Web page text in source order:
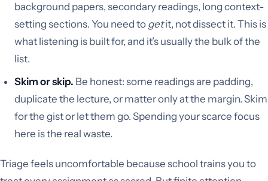
background papers, secondary readings, long context-
setting sections. You need to getit, not dissect it. This is
what listening is built for, and it’s usually the bulk of the
list.
Skim or skip. Be honest: some readings are padding,
duplicate the lecture, or matter only at the margin. Skim
for the gist or let them go. Spending your scarce focus
here is the real waste.
Triage feels uncomfortable because school trains you to